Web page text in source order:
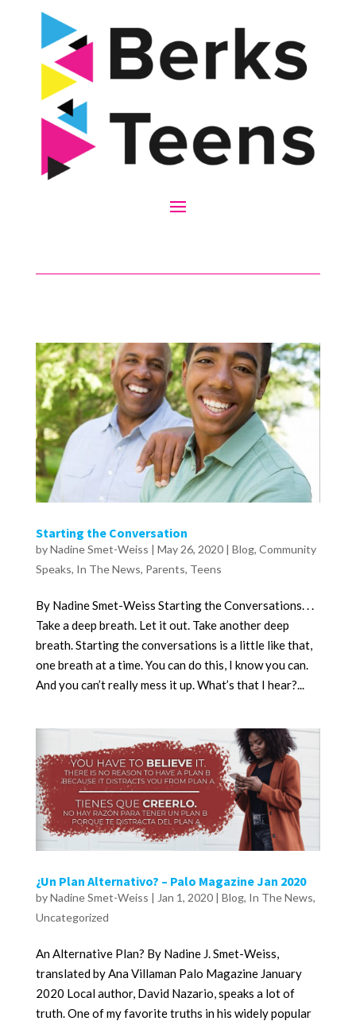
Starting the Conversation
byNadine Smet-Weiss | May 26, 2020| Blog, Community
Speaks, In The News, Parents, Teens
By Nadine Smet-Weiss Starting the Conversations. . .
Take a deep breath. Let it out. Take another deep
breath. Starting the conversations is a little like that,
one breath at a time. You can do this, I know you can.
And you can’t really mess it up. What’s that I hear?...
¿Un Plan Alternativo? – Palo Magazine Jan 2020
byNadine Smet-Weiss | Jan 1, 2020| Blog, In The News,
Uncategorized
An Alternative Plan? By Nadine J. Smet-Weiss,
translated by Ana Villaman Palo Magazine January
2020 Local author, David Nazario, speaks a lot of
truth. One of my favorite truths in his widely popular